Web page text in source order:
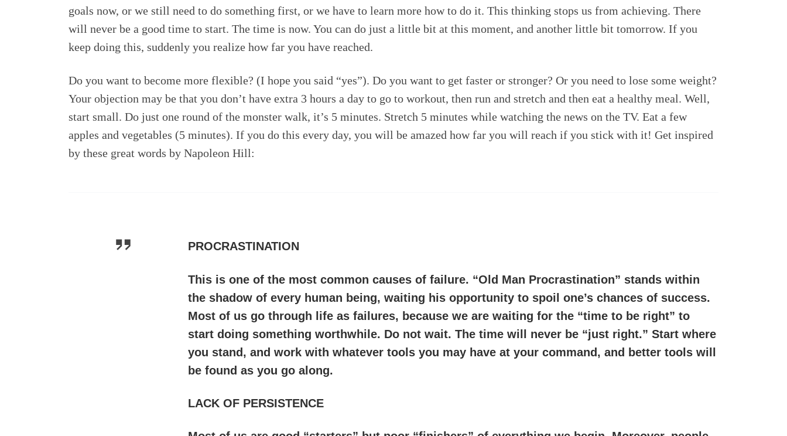
goals now, or we still need to do something first, or we have to learn more how to do it. This thinking stops us from achieving. There
will never be a good time to start. The time is now. You can do just a little bit at this moment, and another little bit tomorrow. If you
keep doing this, suddenly you realize how far you have reached.
Do you want to become more flexible? (I hope you said “yes”). Do you want to get faster or stronger? Or you need to lose some weight?
Your objection may be that you don’t have extra 3 hours a day to go to workout, then run and stretch and then eat a healthy meal. Well,
start small. Do just one round of the monster walk, it’s 5 minutes. Stretch 5 minutes while watching the news on the TV. Eat a few
apples and vegetables (5 minutes). If you do this every day, you will be amazed how far you will reach if you stick with it! Get inspired
by these great words by Napoleon Hill:
PROCRASTINATION
This is one of the most common causes of failure. “Old Man Procrastination” stands within
the shadow of every human being, waiting his opportunity to spoil one’s chances of success.
Most of us go through life as failures, because we are waiting for the “time to be right” to
start doing something worthwhile. Do not wait. The time will never be “just right.” Start where
you stand, and work with whatever tools you may have at your command, and better tools will
be found as you go along.
LACK OF PERSISTENCE